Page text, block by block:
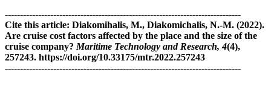
------------------------------------------------------------------------------
Cite this article: Diakomihalis, M., Diakomichalis, N.-M. (2022).
Are cruise cost factors affected by the place and the size of the
cruise company? Maritime Technology and Research, 4(4),
257243. https://doi.org/10.33175/mtr.2022.257243
------------------------------------------------------------------------------